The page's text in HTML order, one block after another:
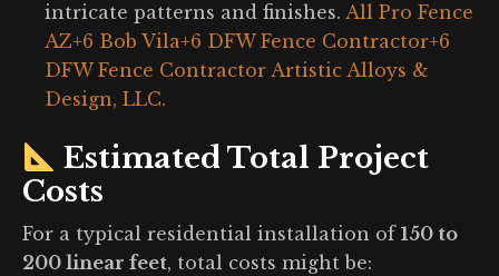
intricate patterns and finishes. All Pro Fence
AZ+6 Bob Vila+6 DFW Fence Contractor+6
DFW Fence Contractor Artistic Alloys &
Design, LLC.
Estimated Total Project
Costs
For a typical residential installation of 150 to
200 linear feet, total costs might be: